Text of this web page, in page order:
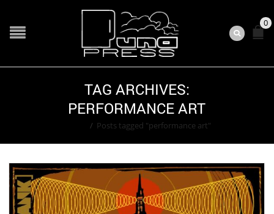
0
TAG ARCHIVES:
PERFORMANCE ART
/ Posts tagged "performance art"